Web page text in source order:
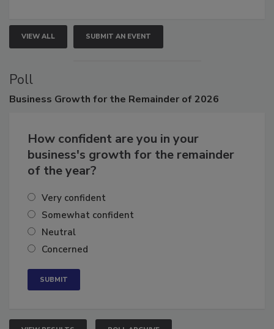
VIEW ALL SUBMIT AN EVENT
Poll
How confident are you in your
business's growth for the remainder
Very confident
Somewhat confident
Neutral